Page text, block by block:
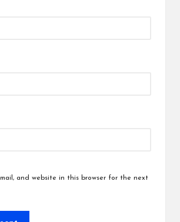
and website in this browser for the next